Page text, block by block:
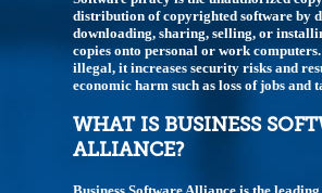
distribution of copyrighted software by
downloading, sharing, selling, or
copies onto personal or work
illegal, it increases security risks and
economic harm such as loss of jobs and
WHAT IS BUSINESS
ALLIANCE?